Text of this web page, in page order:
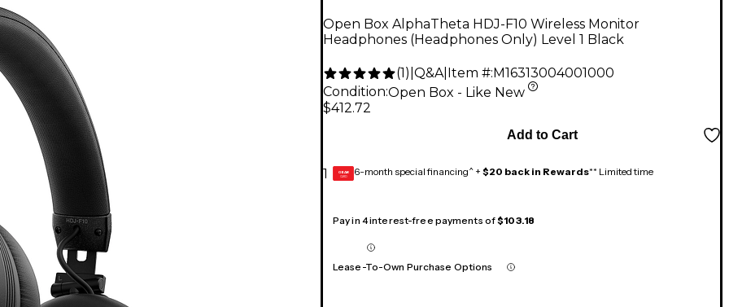
Open Box AlphaTheta HDJ-F10 Wireless Monitor
Headphones (Headphones Only) Level 1 Black
(1) Q&A| Item #: M16313004001000
Condition:Open Box - Like New
$412.72
1
Add to Cart
GEAR
CARD 6-month special financing^ + $20 back in Rewards** Limited time
Pay in 4 interest-free payments of$103.18
Lease-To-Own Purchase Options